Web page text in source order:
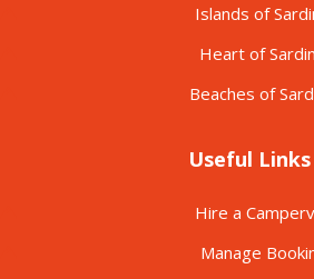
Islands of
Heart of
Beaches of
Useful Links
Hire a
Manage